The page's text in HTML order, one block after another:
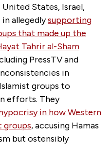
States, Israel,
in allegedlysupporting
that made up the
Tahrir al-Sham
PressTV and
in
groups to
efforts. They
in how Western
groups, accusing Hamas
but ostensibly